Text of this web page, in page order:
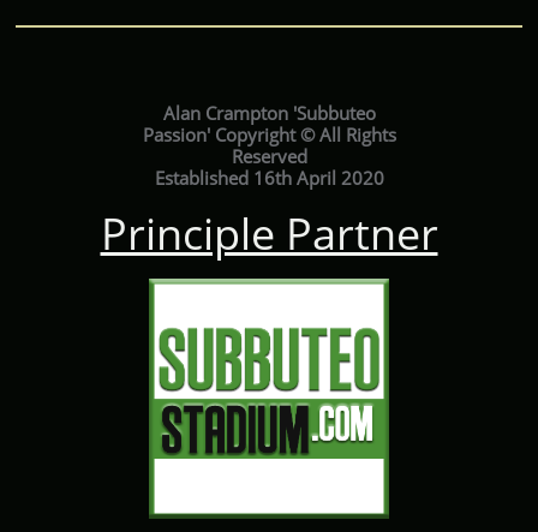
Alan Crampton 'Subbuteo
Passion' Copyright © All Rights
Reserved
Established 16th April 2020
Principle Partner